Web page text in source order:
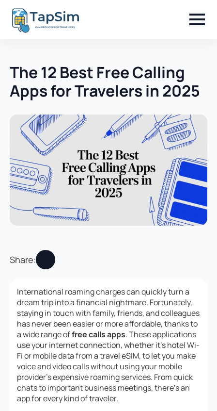
The 12 Best Free Calling
Apps for Travelers in 2025
Share:
International roaming charges can quickly turn a
dream trip into a financial nightmare. Fortunately,
staying in touch with family, friends, and colleagues
has never been easier or more affordable, thanks to
a wide range offree calls apps. These applications
use your internet connection, whether it’s hotel Wi-
Fi or mobile data from a travel eSIM, to let you make
voice and video calls without using your mobile
provider’s expensive roaming services. From quick
chats to important business meetings, there’s an
app for every kind of traveler.